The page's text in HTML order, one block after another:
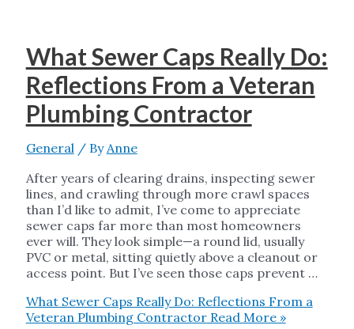
What Sewer Caps Really Do:
Reflections From a Veteran
Plumbing Contractor
General / By Anne
After years of clearing drains, inspecting sewer
lines, and crawling through more crawl spaces
than I’d like to admit, I’ve come to appreciate
sewer caps far more than most homeowners
ever will. They look simple—a round lid, usually
PVC or metal, sitting quietly above a cleanout or
access point. But I’ve seen those caps prevent …
What Sewer Caps Really Do: Reflections From a
Veteran Plumbing ContractorRead More »